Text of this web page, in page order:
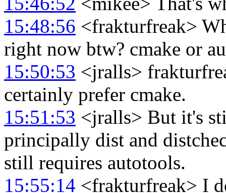
15:48:56 <frakturfreak>
right now btw? cmake or
15:50:53 <jralls>
certainly prefer cmake.
15:51:53 <jralls> But it's
principally dist and
still requires autotools.
15:55:14 <frakturfreak> I